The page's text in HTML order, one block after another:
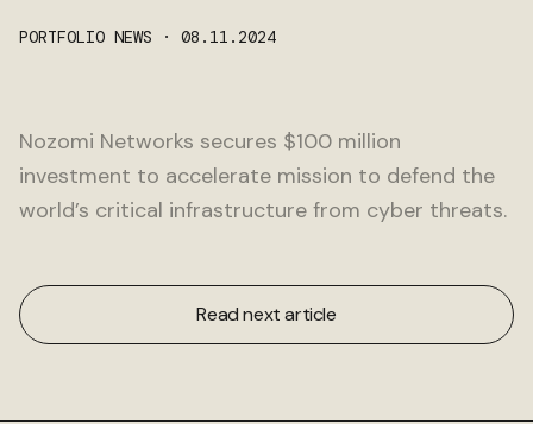
PORTFOLIO NEWS · 08.11.2024
Nozomi Networks secures $100 million
investment to accelerate mission to defend the
world’s critical infrastructure from cyber threats.
Read next article